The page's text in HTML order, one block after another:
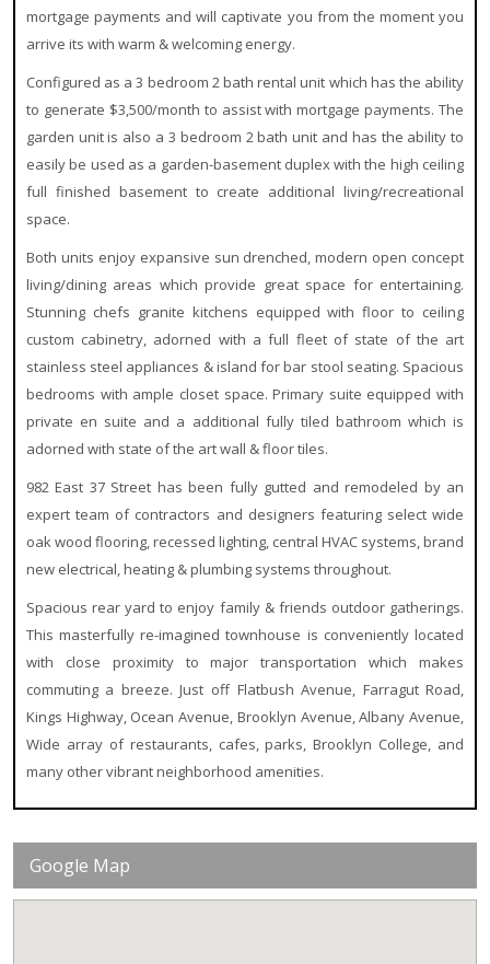
mortgage payments and will captivate you from the moment you
arrive its with warm & welcoming energy.
Configured as a 3 bedroom 2 bath rental unit which has the ability
to generate $3,500/month to assist with mortgage payments. The
garden unit is also a 3 bedroom 2 bath unit and has the ability to
easily be used as a garden-basement duplex with the high ceiling
full finished basement to create additional living/recreational
space.
Both units enjoy expansive sun drenched, modern open concept
living/dining areas which provide great space for entertaining.
Stunning chefs granite kitchens equipped with floor to ceiling
custom cabinetry, adorned with a full fleet of state of the art
stainless steel appliances & island for bar stool seating. Spacious
bedrooms with ample closet space. Primary suite equipped with
private en suite and a additional fully tiled bathroom which is
adorned with state of the art wall & floor tiles.
982 East 37 Street has been fully gutted and remodeled by an
expert team of contractors and designers featuring select wide
oak wood flooring, recessed lighting, central HVAC systems, brand
new electrical, heating & plumbing systems throughout.
Spacious rear yard to enjoy family & friends outdoor gatherings.
This masterfully re-imagined townhouse is conveniently located
with close proximity to major transportation which makes
commuting a breeze. Just off Flatbush Avenue, Farragut Road,
Kings Highway, Ocean Avenue, Brooklyn Avenue, Albany Avenue,
Wide array of restaurants, cafes, parks, Brooklyn College, and
many other vibrant neighborhood amenities.
Google Map